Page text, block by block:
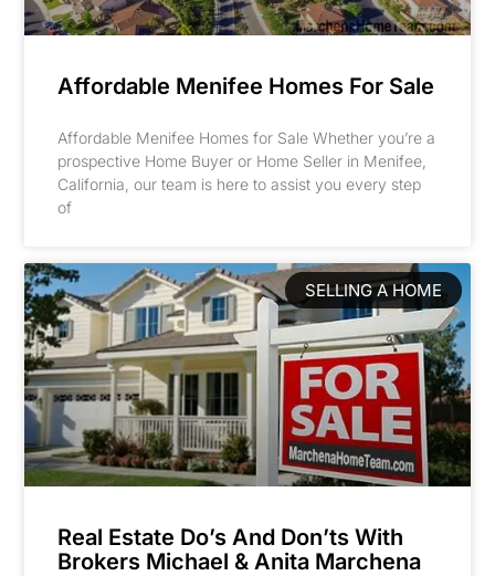
Affordable Menifee Homes For Sale
Affordable Menifee Homes for Sale Whether you’re a
prospective Home Buyer or Home Seller in Menifee,
California, our team is here to assist you every step
of
SELLING A HOME
Real Estate Do’s And Don’ts With
Brokers Michael & Anita Marchena